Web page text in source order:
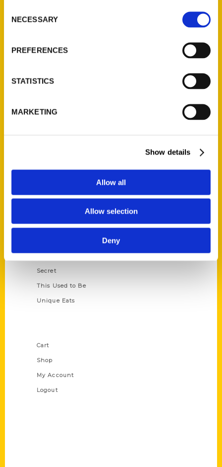
Selection
NECESSARY
PREFERENCES
STATISTICS
MARKETING
Show details
Allow all
Allow selection
Deny
Quick Links
Wholesale Portal
Corporate Gifting
Growing Up
Historic Walking Tour
Illustrated Timeline
Secret
This Used to Be
Unique Eats
Cart
Shop
My Account
Logout